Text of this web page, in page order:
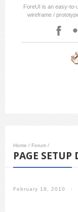
ForeUI is an easy-to-
wireframe /
Home / Forum /
PAGE SETUP
February 18, 2010 /